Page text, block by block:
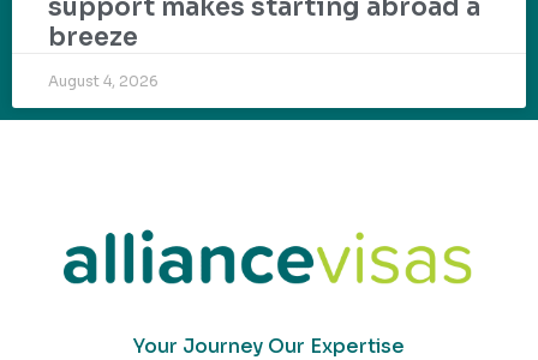
support makes starting abroad a
breeze
August 4, 2026
Your Journey Our Expertise